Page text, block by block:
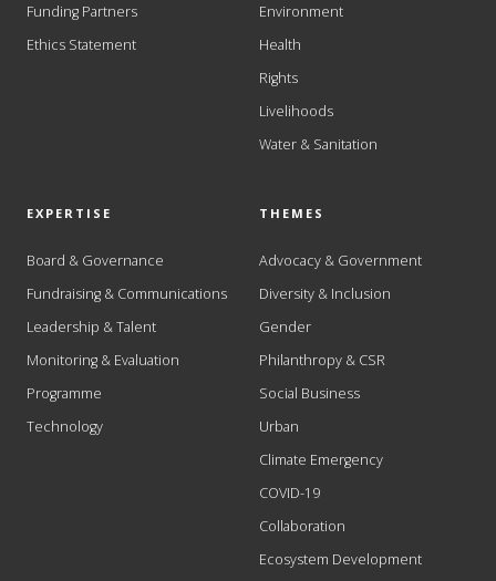
Funding Partners
Ethics Statement
Environment
Health
Rights
Livelihoods
Water & Sanitation
EXPERTISE
Board & Governance
Fundraising & Communications
Leadership & Talent
Monitoring & Evaluation
Programme
Technology
THEMES
Advocacy & Government
Diversity & Inclusion
Gender
Philanthropy & CSR
Social Business
Urban
Climate Emergency
COVID-19
Collaboration
Ecosystem Development